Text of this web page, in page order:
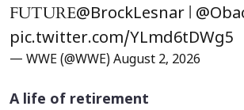
FUTURE@BrockLesnar |
pic.twitter.com/YLmd6tDWg5
— WWE (@WWE) August 2, 2026
A life of retirement